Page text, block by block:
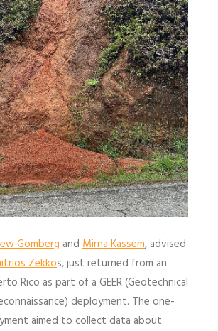
Gomberg and Mirna Kassem, advised
Zekkos, just returned from an
Rico as part of a GEER (Geotechnical
deployment. The one-
aimed to collect data about